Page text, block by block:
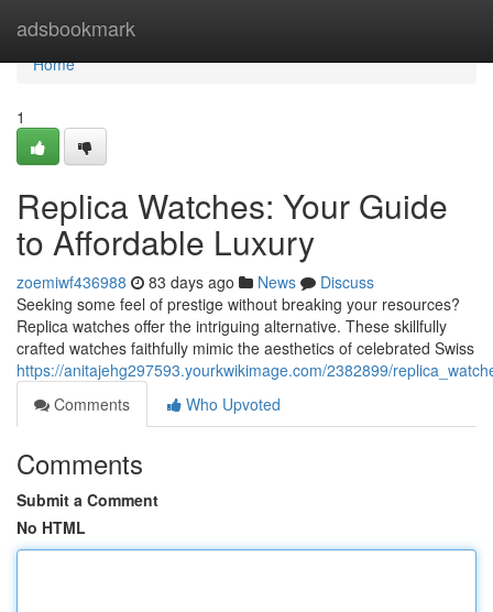
adsbookmark
Home
Home
1
Replica Watches: Your Guide
to Affordable Luxury
zoemiwf436988 83 days ago News
Discuss
Seeking some feel of prestige without breaking your resources?
Replica watches offer the intriguing alternative. These skillfully
crafted watches faithfully mimic the aesthetics of celebrated Swiss
https://anitajehg297593.yourkwikimage.com/2382899/
Comments
Who Upvoted
Comments
Submit a Comment
No HTML